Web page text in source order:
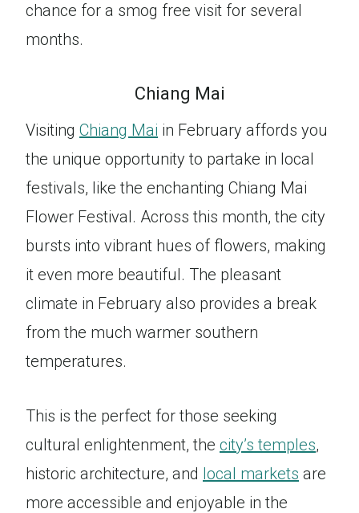
chance for a smog free visit for several
months.
Chiang Mai
Visiting Chiang Mai in February affords you
the unique opportunity to partake in local
festivals, like the enchanting Chiang Mai
Flower Festival. Across this month, the city
bursts into vibrant hues of flowers, making
it even more beautiful. The pleasant
climate in February also provides a break
from the much warmer southern
temperatures.
This is the perfect for those seeking
cultural enlightenment, the city’s temples,
historic architecture, and local markets are
more accessible and enjoyable in the